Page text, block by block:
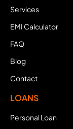
Services
EMI Calculator
FAQ
Blog
Contact
LOANS
Personal Loan